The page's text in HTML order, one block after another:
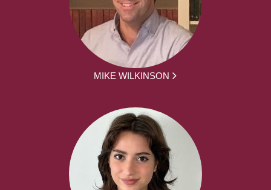
MIKE WILKINSON